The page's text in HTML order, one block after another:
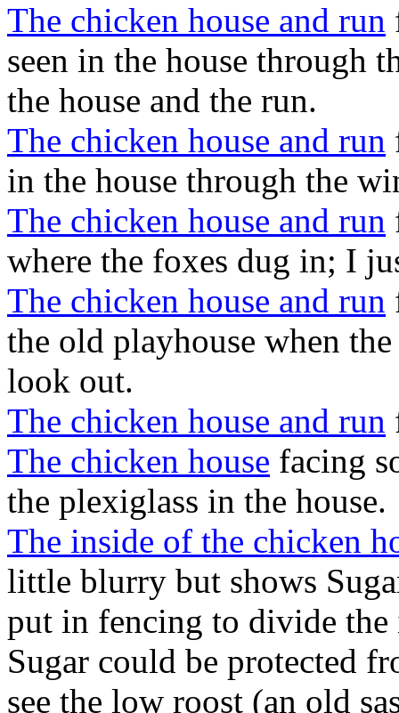
The chicken house and run
seen in the house through
the house and the run.
The chicken house and run
in the house through the
The chicken house and run
where the foxes dug in; I
The chicken house and run
the old playhouse when
look out.
The chicken house and run
The chicken house facing
the plexiglass in the house.
The inside of the chicken
little blurry but shows
put in fencing to divide
Sugar could be protected
see the low roost (an old